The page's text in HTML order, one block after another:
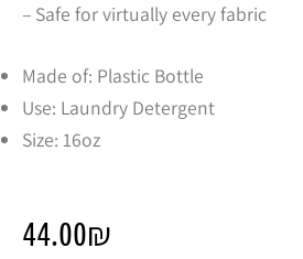
– Safe for virtually every fabric
Made of: Plastic Bottle
Use: Laundry Detergent
Size: 16oz
44.00₪